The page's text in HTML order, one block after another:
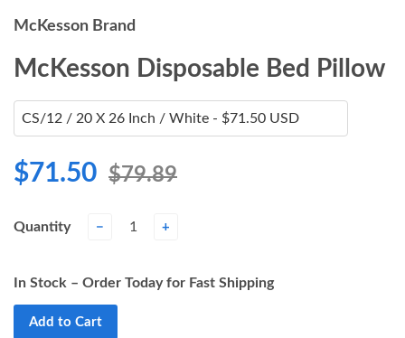
McKesson Brand
McKesson Disposable Bed Pillow
$71.50 $79.89
Quantity − +
In Stock – Order Today for Fast Shipping
Add to Cart